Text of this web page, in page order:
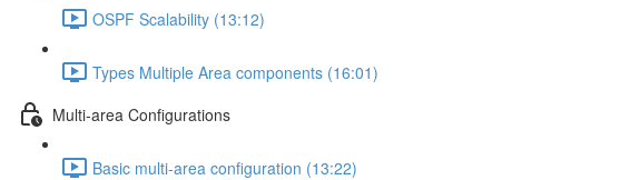
OSPF Scalability (13:12)
Types Multiple Area components (16:01)
Multi-area Configurations
Basic multi-area configuration (13:22)